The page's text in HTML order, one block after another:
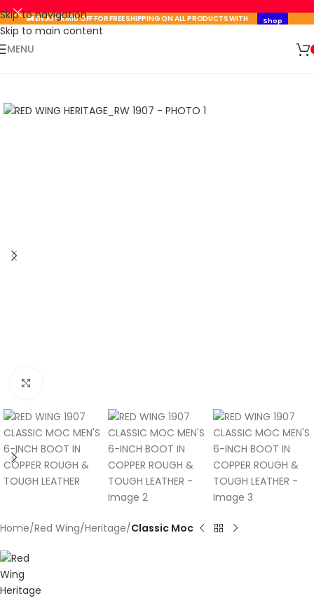
Skip to navigation
Skip to main content
🚛 ENJOY RM10 OFF FOR FREE SHIPPING ON ALL PRODUCTS WITH
A MINIMUM SPEND OF RM100. USE CODE: TLSFREESHIP10 🚛
Shop
Now
🛒 SIGN UP AND GET YOUR FIRST
MENU
Home Red Wing Heritage Classic Moc